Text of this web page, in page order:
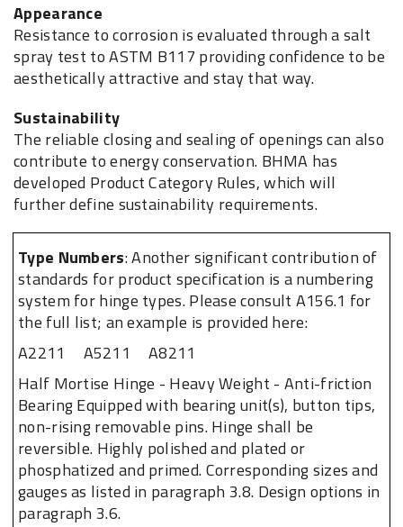
Appearance
Resistance to corrosion is evaluated through a salt
spray test to ASTM B117 providing confidence to be
aesthetically attractive and stay that way.
Sustainability
The reliable closing and sealing of openings can also
contribute to energy conservation. BHMA has
developed Product Category Rules, which will
further define sustainability requirements.
Type Numbers: Another significant contribution of
standards for product specification is a numbering
system for hinge types. Please consult A156.1 for
the full list; an example is provided here:
A2211
A5211
A8211
Half Mortise Hinge - Heavy Weight - Anti-friction
Bearing Equipped with bearing unit(s), button tips,
non-rising removable pins. Hinge shall be
reversible. Highly polished and plated or
phosphatized and primed. Corresponding sizes and
gauges as listed in paragraph 3.8. Design options in
paragraph 3.6.